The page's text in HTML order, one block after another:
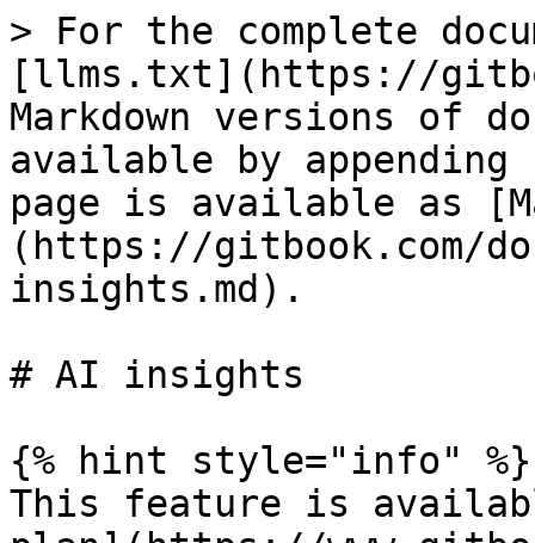
> For the complete
[llms.txt](https://
Markdown versions of
available by
page is available as
(https://gitbook.com/
insights.md).
# AI insights
{% hint style="info" %}
This feature is